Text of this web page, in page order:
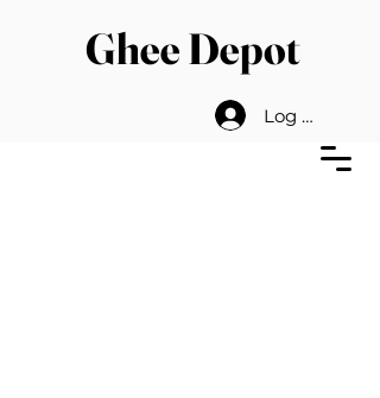
Ghee Depot
Log In